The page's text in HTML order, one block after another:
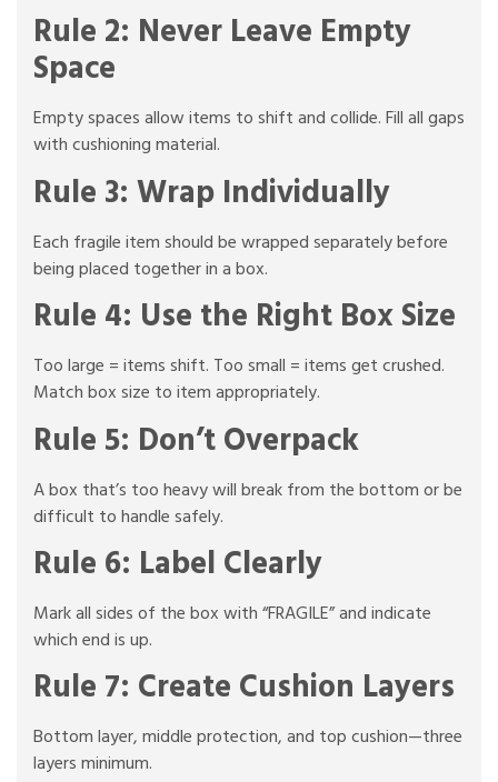
Rule 2: Never Leave Empty
Space
Empty spaces allow items to shift and collide. Fill all gaps
with cushioning material.
Rule 3: Wrap Individually
Each fragile item should be wrapped separately before
being placed together in a box.
Rule 4: Use the Right Box Size
Too large = items shift. Too small = items get crushed.
Match box size to item appropriately.
Rule 5: Don’t Overpack
A box that’s too heavy will break from the bottom or be
difficult to handle safely.
Rule 6: Label Clearly
Mark all sides of the box with “FRAGILE” and indicate
which end is up.
Rule 7: Create Cushion Layers
Bottom layer, middle protection, and top cushion—three
layers minimum.